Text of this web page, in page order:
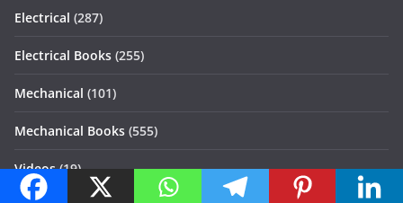
Electrical (287)
Electrical Books (255)
Mechanical (101)
Mechanical Books (555)
Videos(19)